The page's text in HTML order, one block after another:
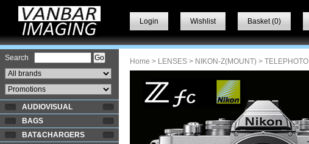
Login Wishlist Basket (0)
Search
AUDIOVISUAL
BAGS
BAT&CHARGERS
Home > LENSES > NIKON-Z(MOUNT) > TELEPHOTO